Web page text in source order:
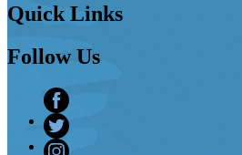
Quick Links
FollowUs
Facebook
Twitter